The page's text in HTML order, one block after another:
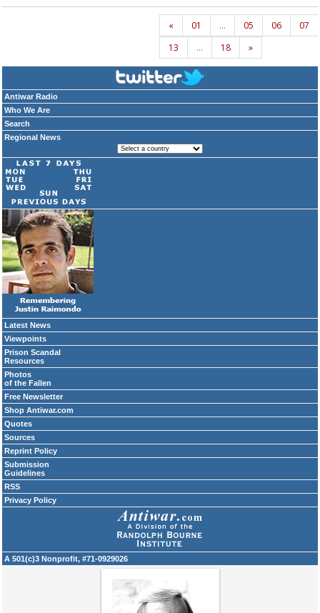
Antiwar Radio
Who We Are
Search
Regional News
Latest News
Viewpoints
Prison Scandal
Resources
Photos
of the Fallen
Free Newsletter
Shop Antiwar.com
Quotes
Sources
Reprint Policy
Submission
Guidelines
RSS
Privacy Policy
A 501(c)3 Nonprofit, #71-0929026
« 01 … 05 06
07
13
… 18 »